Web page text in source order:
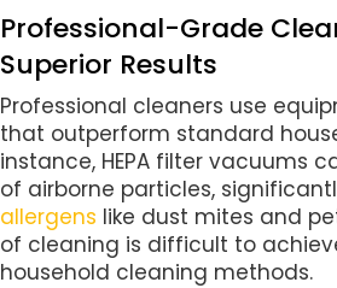
Professional-Grade
Superior Results
Professional cleaners use
that outperform standard
instance, HEPA filter vacuums
of airborne particles,
allergens like dust mites and
of cleaning is difficult to
household cleaning methods.